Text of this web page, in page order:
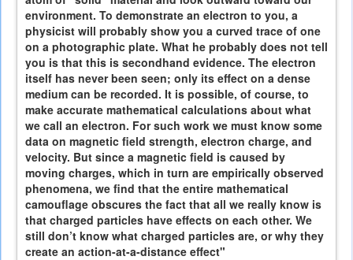
environment. To demonstrate an electron to you, a
physicist will probably show you a curved trace of one
on a photographic plate. What he probably does not tell
you is that this is secondhand evidence. The electron
itself has never been seen; only its effect on a dense
medium can be recorded. It is possible, of course, to
make accurate mathematical calculations about what
we call an electron. For such work we must know some
data on magnetic field strength, electron charge, and
velocity. But since a magnetic field is caused by
moving charges, which in turn are empirically observed
phenomena, we find that the entire mathematical
camouflage obscures the fact that all we really know is
that charged particles have effects on each other. We
still don’t know what charged particles are, or why they
create an action-at-a-distance effect"